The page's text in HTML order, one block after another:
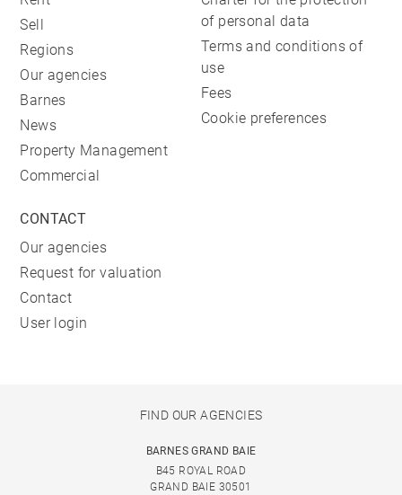
Sell
Regions
Our agencies
Barnes
News
Property Management
Commercial
of personal data
Terms and conditions of
use
Fees
Cookie preferences
CONTACT
Our agencies
Request for valuation
Contact
User login
FIND OUR AGENCIES
BARNES GRAND BAIE
B45 ROYAL ROAD
GRAND BAIE 30501